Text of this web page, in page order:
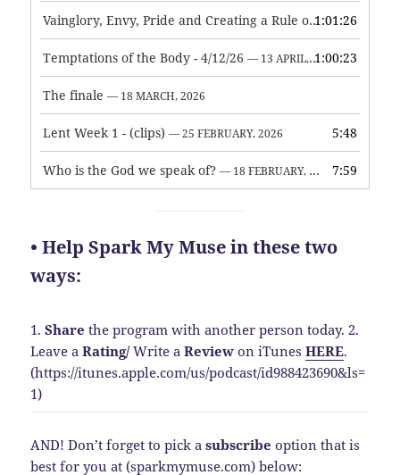
Vainglory, Envy, Pride and Creating a Rule of Life — 1 MAY,
1:01:26
Temptations of the Body - 4/12/26 — 13 APRIL, 2026 1:00:23
The finale — 18 MARCH, 2026
Lent Week 1 - (clips) — 25 FEBRUARY, 2026 5:48
Who is the God we speak of? — 18 FEBRUARY, 2026 7:59
• Help Spark My Muse in these two
ways:
1.Share the program with another person today.2.
Leave aRating/Write aReview on iTunesHERE.
(https://itunes.apple.com/us/podcast/id988423690&ls=
1)
AND! Don’t forget to pick asubscribe option that is
best for you at (sparkmymuse.com) below: